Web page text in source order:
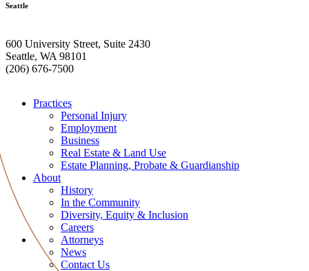
Seattle
600 University Street, Suite 2430
Seattle, WA 98101
(206) 676-7500
Practices
Personal Injury
Employment
Business
Real Estate & Land Use
Estate Planning, Probate & Guardianship
About
History
In the Community
Diversity, Equity & Inclusion
Careers
Attorneys
News
Contact Us